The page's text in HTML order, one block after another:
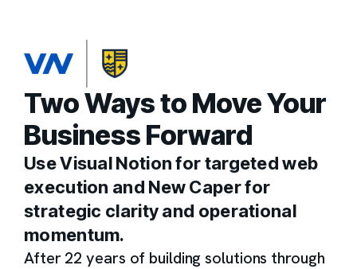
Two Ways to Move Your
Business Forward
Use Visual Notion for targeted web
execution and New Caper for
strategic clarity and operational
momentum.
After 22 years of building solutions through